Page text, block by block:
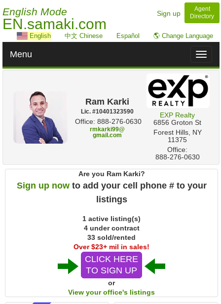
English Mode
EN.samaki.com
Sign up
Agent
Directory
English 中文 Chinese Español 🌎 Change Language
Toggle
Menu
Ram Karki
Lic. #‍10401323590
Office: 888-276-0630
rmkarki99@
gmail.com
EXP Realty
‎6856 Groton St
Forest Hills, NY
11375
Office:
888-276-0630
Are you Ram Karki?
Sign up nowto add your cell phone # to your
listings
1 active listing(s)
4 under contract
33 sold/rented
Over $23+ mil in sales!
CLICK HERE
TO SIGN UP
or
View your office's listings